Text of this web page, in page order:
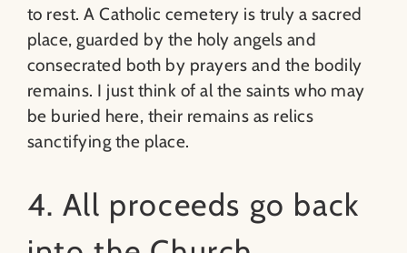
4. All proceeds go back
to rest. A Catholic cemetery is truly a sacred
place, guarded by the holy angels and
consecrated both by prayers and the bodily
remains. I just think of al the saints who may
be buried here, their remains as relics
sanctifying the place.